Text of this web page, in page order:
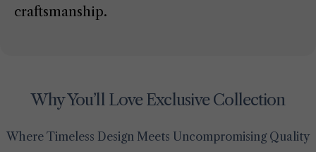
craftsmanship.
Why You’ll Love Exclusive Collection
Where Timeless Design Meets Uncompromising Quality